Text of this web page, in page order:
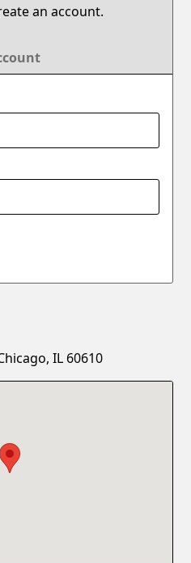
an account.
IL 60610